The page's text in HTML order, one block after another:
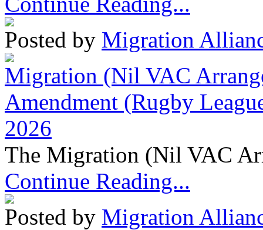
Posted by Migration
Migration (Nil VAC
Amendment (Rugby
2026
The Migration (Nil VAC
Continue Reading...
Posted by Migration